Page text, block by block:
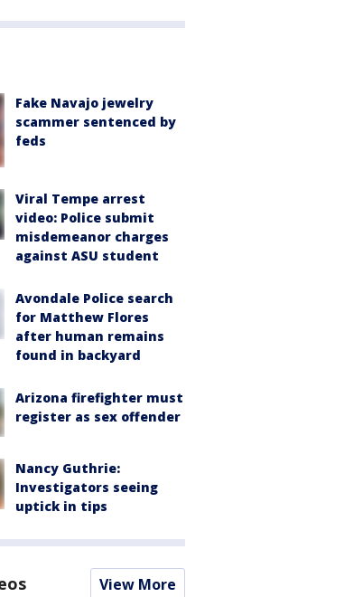
Fake Navajo jewelry
scammer sentenced by
feds
Viral Tempe arrest
video: Police submit
misdemeanor charges
against ASU student
Avondale Police search
for Matthew Flores
after human remains
found in backyard
Arizona firefighter must
register as sex offender
Nancy Guthrie:
Investigators seeing
uptick in tips
View More